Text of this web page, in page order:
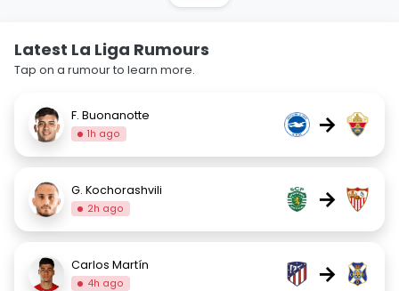
Latest La Liga Rumours
Tap on a rumour to learn more.
F. Buonanotte
1h ago →
G. Kochorashvili
2h ago →
Carlos Martín
4h ago →